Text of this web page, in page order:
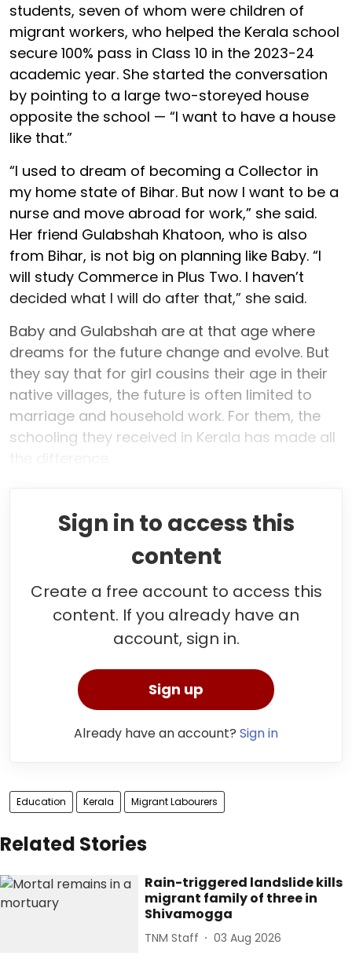
students, seven of whom were children of
migrant workers, who helped the Kerala school
secure 100% pass in Class 10 in the 2023-24
academic year. She started the conversation
by pointing to a large two-storeyed house
opposite the school — “I want to have a house
like that.”
“I used to dream of becoming a Collector in
my home state of Bihar. But now I want to be a
nurse and move abroad for work,” she said.
Her friend Gulabshah Khatoon, who is also
from Bihar, is not big on planning like Baby. “I
will study Commerce in Plus Two. I haven’t
decided what I will do after that,” she said.
Baby and Gulabshah are at that age where
dreams for the future change and evolve. But
they say that for girl cousins their age in their
native villages, the future is often limited to
marriage and household work. For them, the
schooling they received in Kerala has made all
Sign in to access this
content
Create a free account to access this
content. If you already have an
account, sign in.
Sign up
Already have an account? Sign in
Education Kerala Migrant Labourers
Related Stories
Rain-triggered landslide kills
migrant family of three in
Shivamogga
TNM Staff 03 Aug 2026